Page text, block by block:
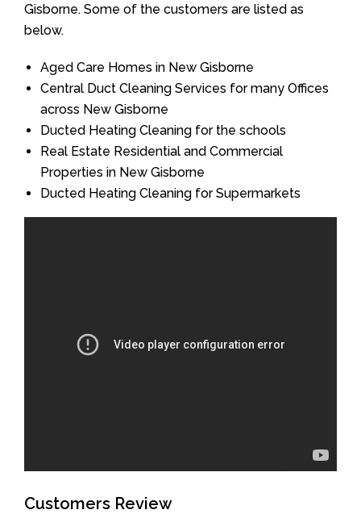
Gisborne. Some of the customers are listed as
below.
Aged Care Homes in New Gisborne
Central Duct Cleaning Services for many Offices
across New Gisborne
Ducted Heating Cleaning for the schools
Real Estate Residential and Commercial
Properties in New Gisborne
Ducted Heating Cleaning for Supermarkets
Customers Review